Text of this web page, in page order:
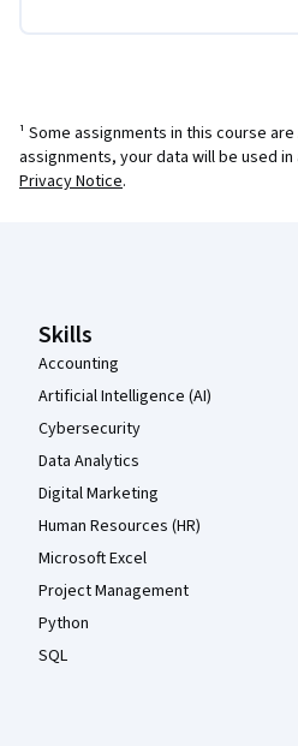
¹ Some assignments in this course
assignments, your data will be used
Privacy Notice.
Skills
Accounting
Artificial Intelligence (AI)
Cybersecurity
Data Analytics
Digital Marketing
Human Resources (HR)
Microsoft Excel
Project Management
Python
SQL